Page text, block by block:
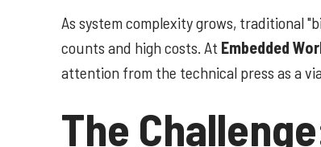
As system complexity grows, traditional
counts and high costs. At Embedded
attention from the technical press as a
The